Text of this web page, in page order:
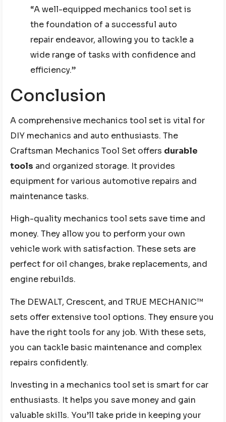
“A well-equipped mechanics tool set is
the foundation of a successful auto
repair endeavor, allowing you to tackle a
wide range of tasks with confidence and
efficiency.”
Conclusion
A comprehensive mechanics tool set is vital for
DIY mechanics and auto enthusiasts. The
Craftsman Mechanics Tool Set offers durable
tools and organized storage. It provides
equipment for various automotive repairs and
maintenance tasks.
High-quality mechanics tool sets save time and
money. They allow you to perform your own
vehicle work with satisfaction. These sets are
perfect for oil changes, brake replacements, and
engine rebuilds.
The DEWALT, Crescent, and TRUE MECHANIC™
sets offer extensive tool options. They ensure you
have the right tools for any job. With these sets,
you can tackle basic maintenance and complex
repairs confidently.
Investing in a mechanics tool set is smart for car
enthusiasts. It helps you save money and gain
valuable skills. You’ll take pride in keeping your